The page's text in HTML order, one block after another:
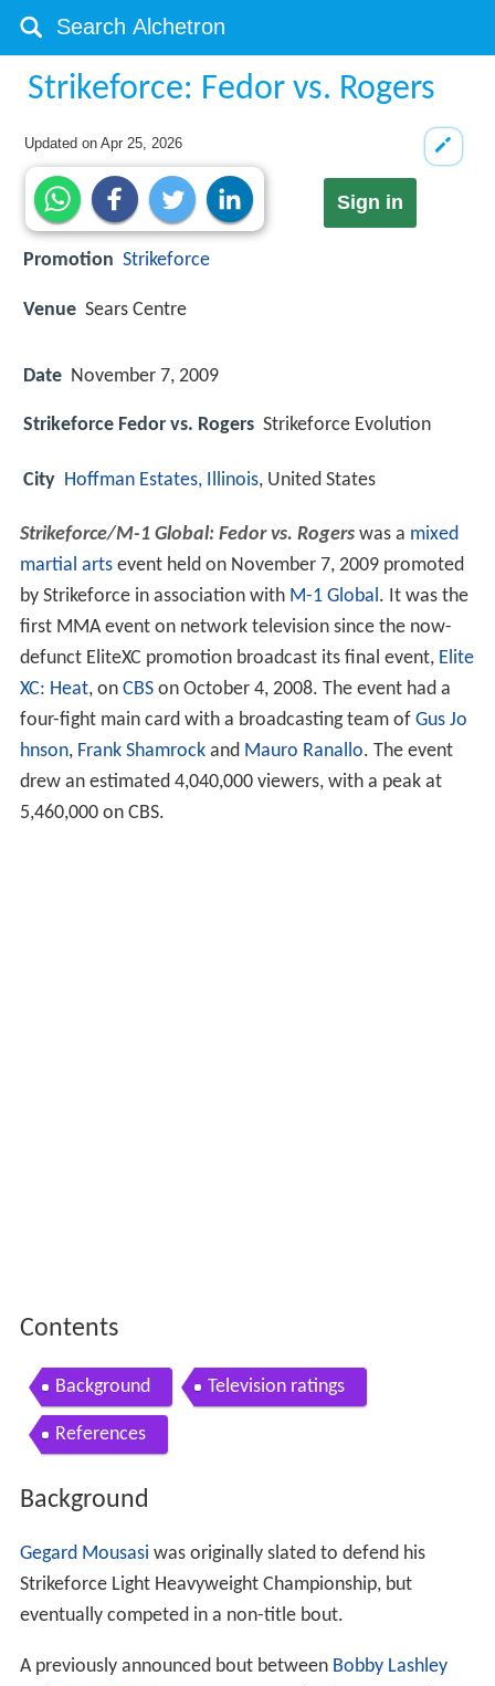
Strikeforce: Fedor vs. Rogers
Updated onApr 25, 2026
Sign in
Promotion Strikeforce
Venue Sears Centre
Date November 7, 2009
Strikeforce Fedor vs. Rogers Strikeforce Evolution
City Hoffman Estates, Illinois, United States
Strikeforce/M-1 Global: Fedor vs. Rogerswas a mixed
martial artsevent held on November 7, 2009 promoted
by Strikeforce in association with M-1 Global. It was the
first MMA event on network television since the now-
defunct EliteXC promotion broadcast its final event, Elite
XC: Heat, on CBSon October 4, 2008. The event had a
four-fight main card with a broadcasting team of Gus Jo
hnson, Frank Shamrockand Mauro Ranallo. The event
drew an estimated 4,040,000 viewers, with a peak at
5,460,000 on CBS.
Contents
Background Television ratings
References
Background
Gegard Mousasi was originally slated to defend his
Strikeforce Light Heavyweight Championship, but
eventually competed in a non-title bout.
A previously announced bout between Bobby Lashley